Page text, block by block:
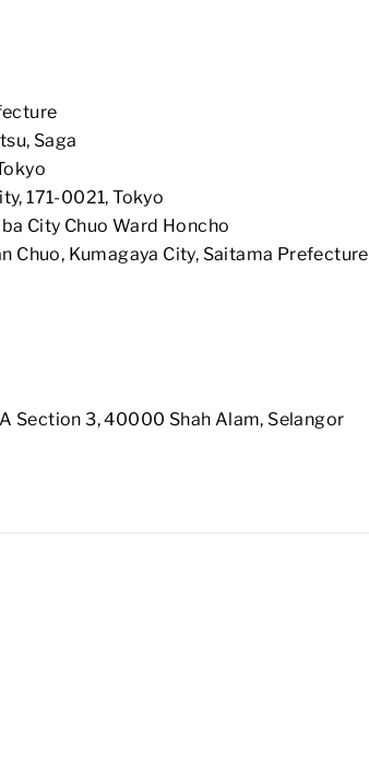
Saga
171-0021, Tokyo
City Chuo Ward Honcho
Chuo, Kumagaya City, Saitama Prefecture
Section 3, 40000 Shah Alam, Selangor